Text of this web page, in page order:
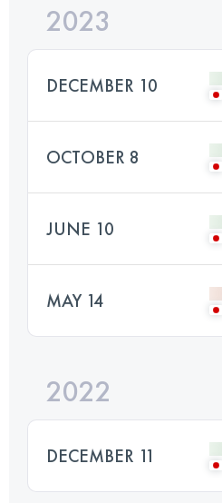
2023
DECEMBER 10
OCTOBER 8
JUNE 10
MAY 14
2022
DECEMBER 11